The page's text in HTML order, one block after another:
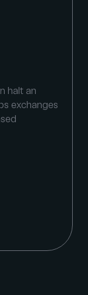
side